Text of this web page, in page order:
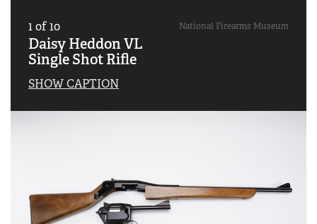
National Firearms Museum
1of10
Daisy Heddon VL
Single Shot Rifle
SHOW CAPTION